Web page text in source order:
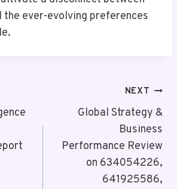
the ever-evolving preferences
NEXT
Global Strategy &
Business
Performance Review
on 634054226,
641925586,